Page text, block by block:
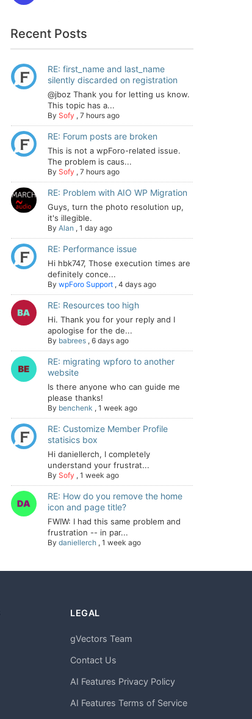
Recent Posts
RE: first_name and last_name
silently discarded on registration
@jboz Thank you for letting us know.
This topic has a...
By Sofy , 7 hours ago
RE: Forum posts are broken
This is not a wpForo-related issue.
The problem is caus...
By Sofy , 7 hours ago
RE: Problem with AIO WP Migration
Guys, turn the photo resolution up,
it's illegible.
By Alan , 1 day ago
RE: Performance issue
Hi hbk747, Those execution times are
definitely conce...
By wpForo Support , 4 days ago
RE: Resources too high
Hi. Thank you for your reply and I
apologise for the de...
By babrees , 6 days ago
RE: migrating wpforo to another
website
Is there anyone who can guide me
please thanks!
By benchenk , 1 week ago
RE: Customize Member Profile
statisics box
Hi daniellerch, I completely
understand your frustrat...
By Sofy , 1 week ago
RE: How do you remove the home
icon and page title?
FWIW: I had this same problem and
frustration -- in par...
By daniellerch , 1 week ago
LEGAL
gVectors Team
Contact Us
AI Features Privacy Policy
AI Features Terms of Service